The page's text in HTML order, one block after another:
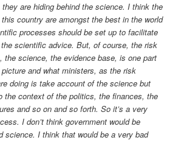
they are hiding behind the science. I think the
country are amongst the best in the world
processes should be set up to facilitate
scientific advice. But, of course, the risk
the science, the evidence base, is one part
and what ministers, as the risk
doing is take account of the science but
the context of the politics, the finances, the
and so on and so forth. So it’s a very
I don’t think government would be
science. I think that would be a very bad